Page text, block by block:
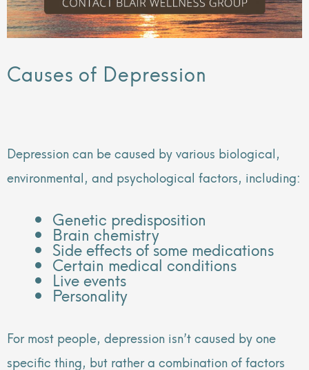
Causes of Depression
Depression can be caused by various biological,
environmental, and psychological factors, including:
Genetic predisposition
Brain chemistry
Side effects of some medications
Certain medical conditions
Live events
Personality
For most people, depression isn’t caused by one
specific thing, but rather a combination of factors